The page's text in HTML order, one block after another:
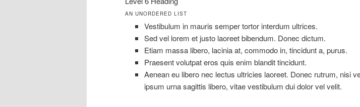
AN UNORDERED LIST
Vestibulum in mauris semper tortor interdum ultrices.
Sed vel lorem et justo laoreet bibendum. Donec dictum.
Etiam massa libero, lacinia at, commodo in, tincidunt a, purus.
Praesent volutpat eros quis enim blandit tincidunt.
Aenean eu libero nec lectus ultricies laoreet. Donec rutrum, nisi
ipsum urna sagittis libero, vitae vestibulum dui dolor vel velit.